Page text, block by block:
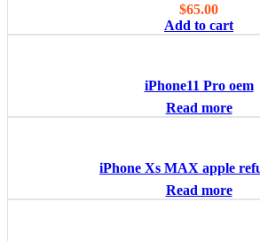
$65.00
Add to cart
iPhone11 Pro oem
Read more
iPhone Xs MAX apple
Read more